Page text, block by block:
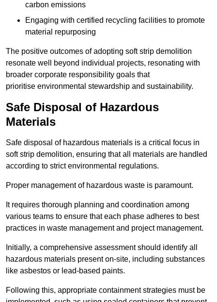
carbon emissions
Engaging with certified recycling facilities to promote
material repurposing
The positive outcomes of adopting soft strip demolition
resonate well beyond individual projects, resonating with
broader corporate responsibility goals that
prioritise environmental stewardship and sustainability.
Safe Disposal of Hazardous
Materials
Safe disposal of hazardous materials is a critical focus in
soft strip demolition, ensuring that all materials are handled
according to strict environmental regulations.
Proper management of hazardous waste is paramount.
It requires thorough planning and coordination among
various teams to ensure that each phase adheres to best
practices in waste management and project management.
Initially, a comprehensive assessment should identify all
hazardous materials present on-site, including substances
like asbestos or lead-based paints.
Following this, appropriate containment strategies must be